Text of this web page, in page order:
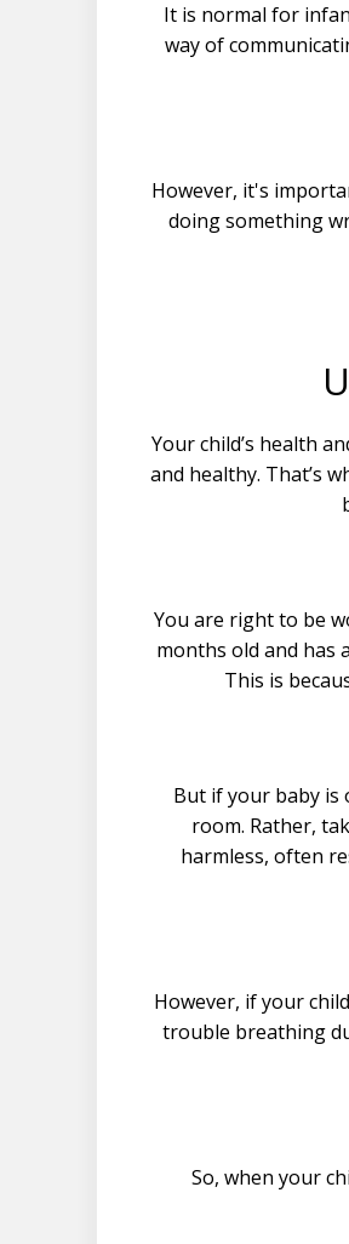
It is normal for
way of
However, it's
doing something
Your child’s health
and healthy. That’s
You are right to be
months old and has
This is
But if your baby is
room. Rather,
harmless, often
However, if your
trouble breathing
So, when your